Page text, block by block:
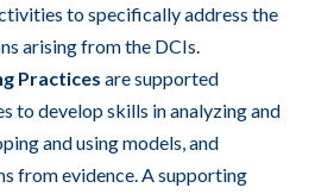
to specifically address the
arising from the DCIs.
Practices are supported
to develop skills in analyzing and
and using models, and
from evidence. A supporting